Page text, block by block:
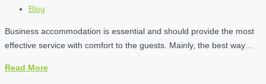
Blog
Business accommodation is essential and should provide the most
effective service with comfort to the guests. Mainly, the best way…
Read More